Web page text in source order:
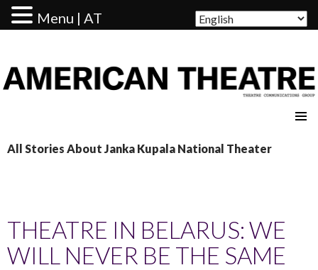
All Stories About Janka Kupala National Theater
THEATRE IN BELARUS: WE
WILL NEVER BE THE SAME
Menu | AT